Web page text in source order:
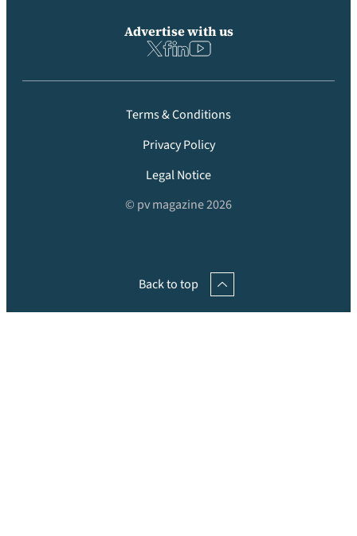
Advertise with us
Terms & Conditions
Privacy Policy
Legal Notice
© pv magazine 2026
Back to top